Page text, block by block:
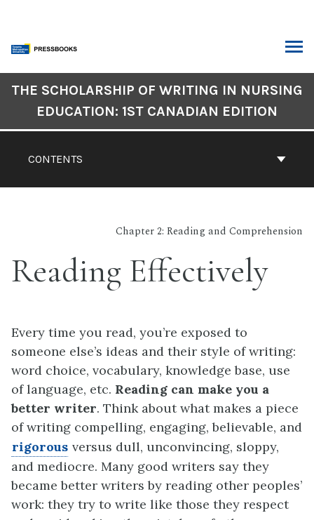
content
Navigation
CONTENTS
THE SCHOLARSHIP OF WRITING IN NURSING
EDUCATION: 1ST CANADIAN EDITION
Chapter 2: Reading and Comprehension
Reading Effectively
Every time you read, you’re exposed to
someone else’s ideas and their style of writing:
word choice, vocabulary, knowledge base, use
of language, etc. Reading can make you a
better writer. Think about what makes a piece
of writing compelling, engaging, believable, and
rigorous versus dull, unconvincing, sloppy,
and mediocre. Many good writers say they
became better writers by reading other peoples’
work: they try to write like those they respect